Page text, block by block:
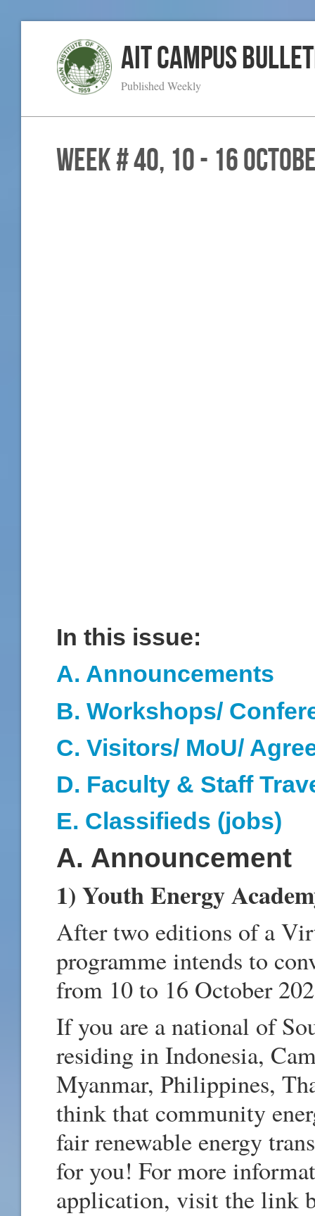
AIT Campus
Published Weekly
WEEK # 40, 10 - 16
In this issue:
A. Announcements
B. Workshops/
C. Visitors/ MoU/
D. Faculty & Staff
E. Classifieds (jobs)
A. Announcement
1) Youth Energy
After two editions of a
programme intends to
from 10 to 16 October
If you are a national of
residing in Indonesia,
Myanmar, Philippines,
think that community
fair renewable energy
for you! For more
application, visit the link